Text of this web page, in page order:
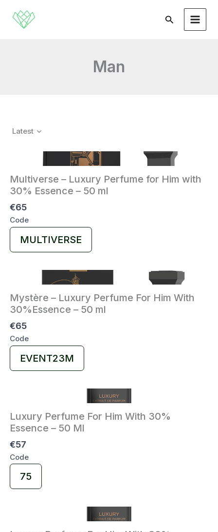
content
Search
Man
Latest
Multiverse – Luxury Perfume for Him with
30% Essence – 50 ml
€65
Code
Select
Code
MULTIVERSE
Mystère – Luxury Perfume For Him With
30%Essence – 50 ml
€65
Code
Select
EVENT23M
Luxury Perfume For Him With 30%
Essence – 50 Ml
€57
Code
Select
Code
75